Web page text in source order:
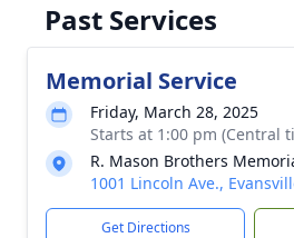
Past Services
Memorial Service
Friday, March 28, 2025
Starts at 1:00 pm (Central
R. Mason Brothers
1001 Lincoln Ave.,
Get Directions